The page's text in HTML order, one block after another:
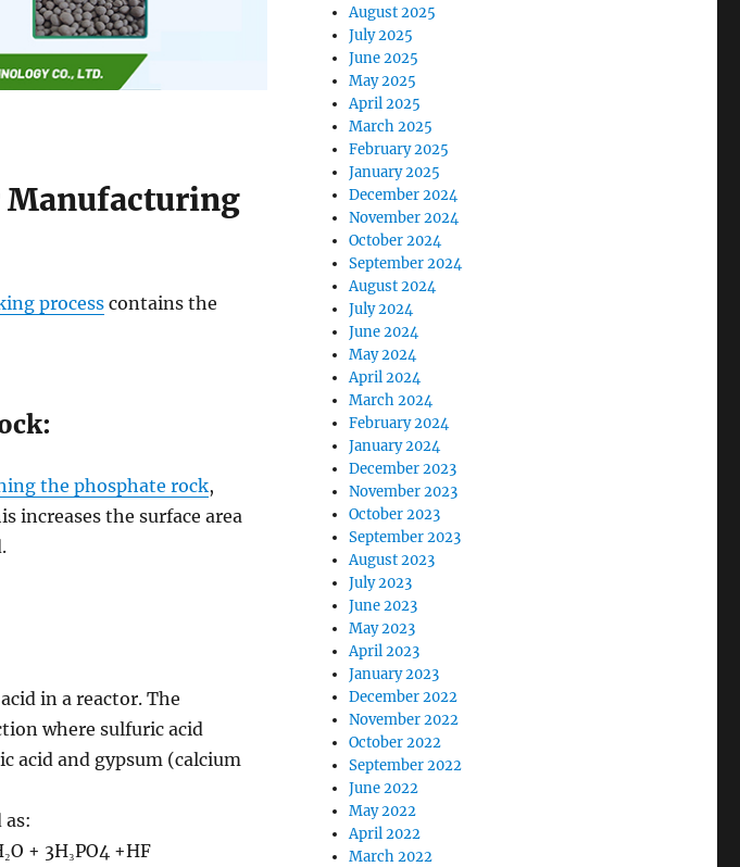
processcontains the
the phosphate rock,
increases the surface area
in a reactor. The
where sulfuric acid
acid and gypsum (calcium
+ 3H₃PO4 +HF
August 2025
July 2025
June 2025
May 2025
April 2025
March 2025
February 2025
January 2025
December 2024
November 2024
October 2024
September 2024
August 2024
July 2024
June 2024
May 2024
April 2024
March 2024
February 2024
January 2024
December 2023
November 2023
October 2023
September 2023
August 2023
July 2023
June 2023
May 2023
April 2023
January 2023
December 2022
November 2022
October 2022
September 2022
June 2022
May 2022
April 2022
March 2022